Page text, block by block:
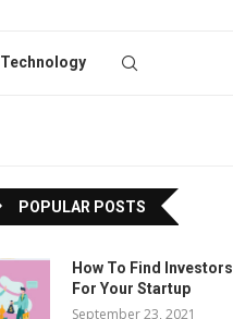
Technology
POPULAR POSTS
How To Find Investors
For Your Startup
September 23, 2021